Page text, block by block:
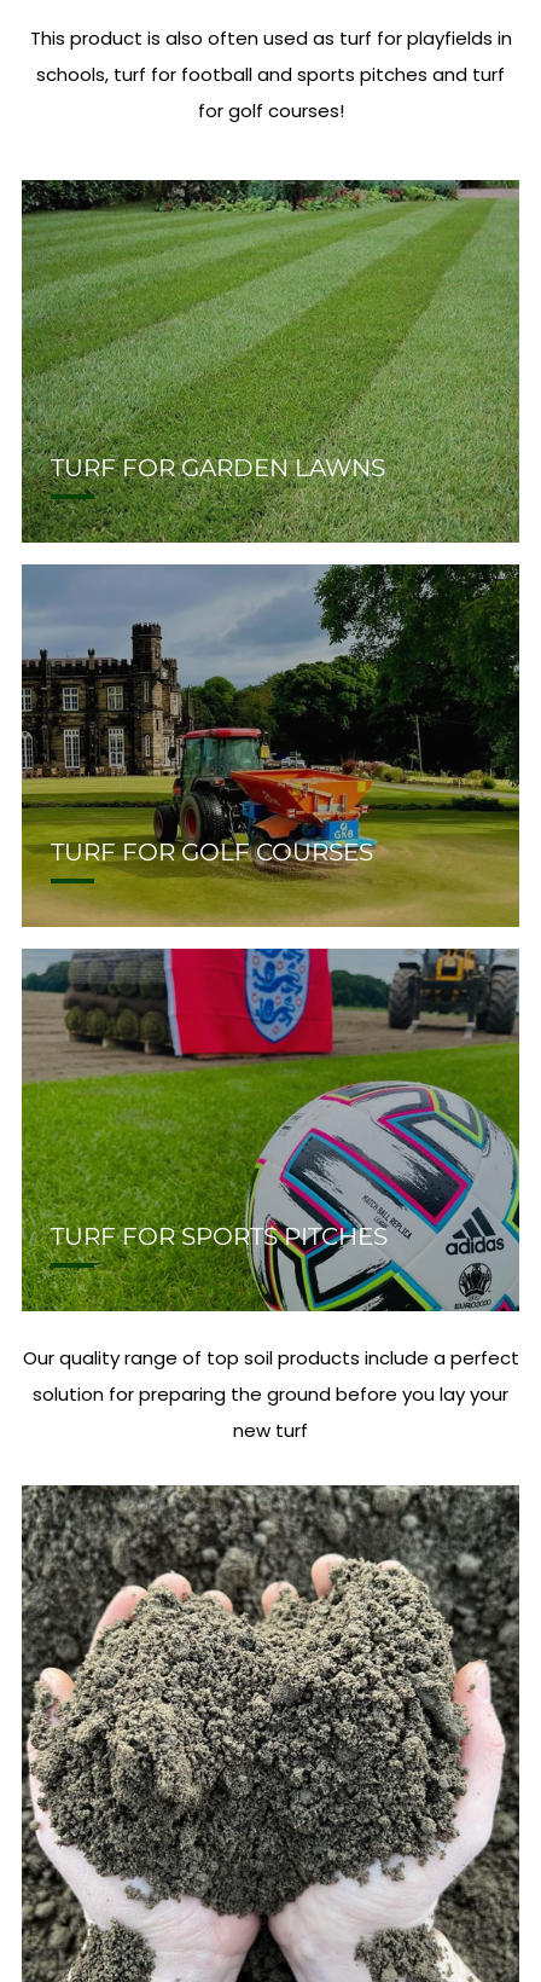
This product is also often used as turf for playfields in
schools, turf for football and sports pitches and turf
for golf courses!
TURF FOR GARDEN LAWNS
TURF FOR GOLF COURSES
TURF FOR SPORTS PITCHES
Our quality range of top soil products include a perfect
solution for preparing the ground before you lay your
new turf